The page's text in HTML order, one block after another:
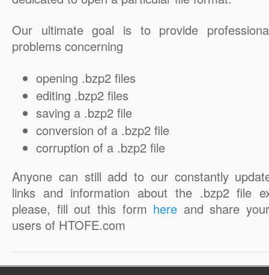
Our ultimate goal is to provide
problems concerning
opening .bzp2 files
editing .bzp2 files
saving a .bzp2 file
conversion of a .bzp2 file
corruption of a .bzp2 file
Anyone can still add to our constantly
links and information about the .bzp2 file
please, fill out this form here and share
users of HTOFE.com